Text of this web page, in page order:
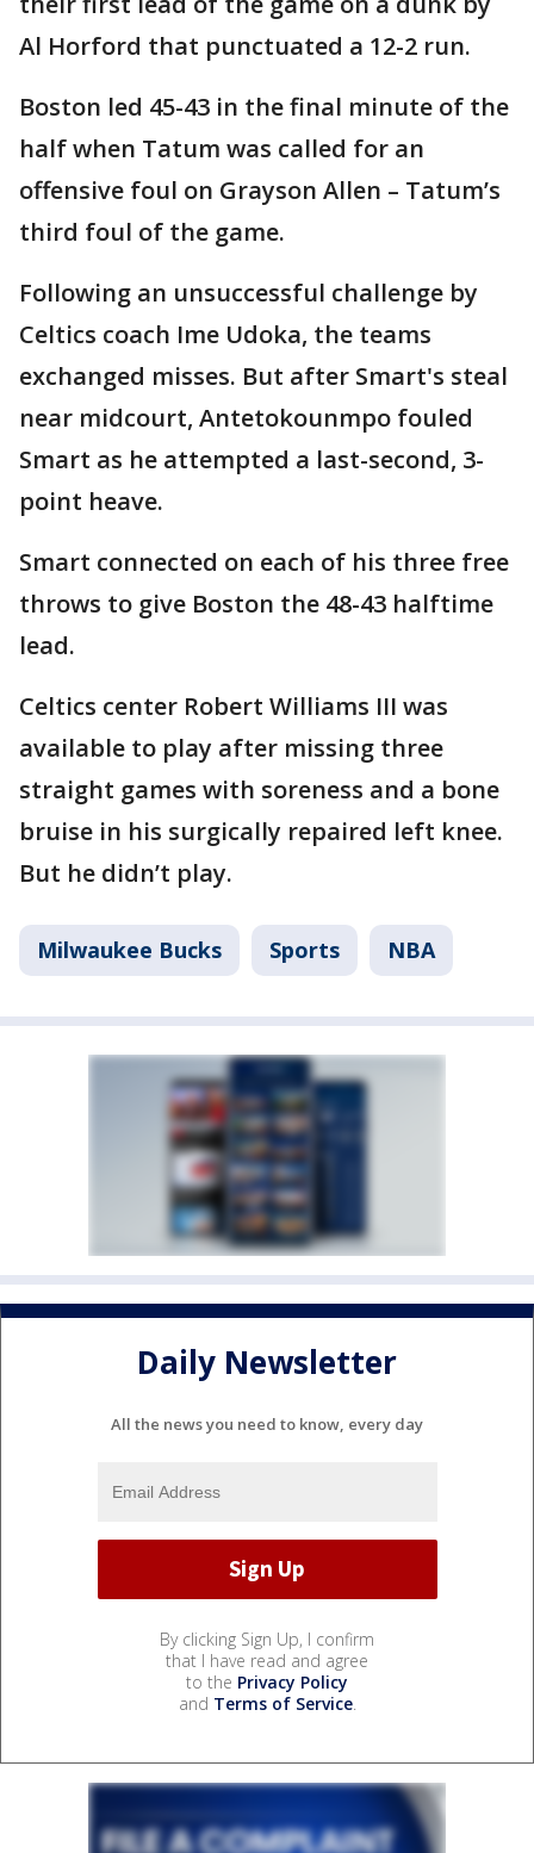
Al Horford that punctuated a 12-2 run.
Boston led 45-43 in the final minute of the
half when Tatum was called for an
offensive foul on Grayson Allen – Tatum’s
third foul of the game.
Following an unsuccessful challenge by
Celtics coach Ime Udoka, the teams
exchanged misses. But after Smart's steal
near midcourt, Antetokounmpo fouled
Smart as he attempted a last-second, 3-
point heave.
Smart connected on each of his three free
throws to give Boston the 48-43 halftime
lead.
Celtics center Robert Williams III was
available to play after missing three
straight games with soreness and a bone
bruise in his surgically repaired left knee.
But he didn’t play.
Milwaukee Bucks Sports NBA
Daily Newsletter
All the news you need to know, every day
By clicking Sign Up, I confirm
that I have read and agree
to the Privacy Policy
and Terms of Service.